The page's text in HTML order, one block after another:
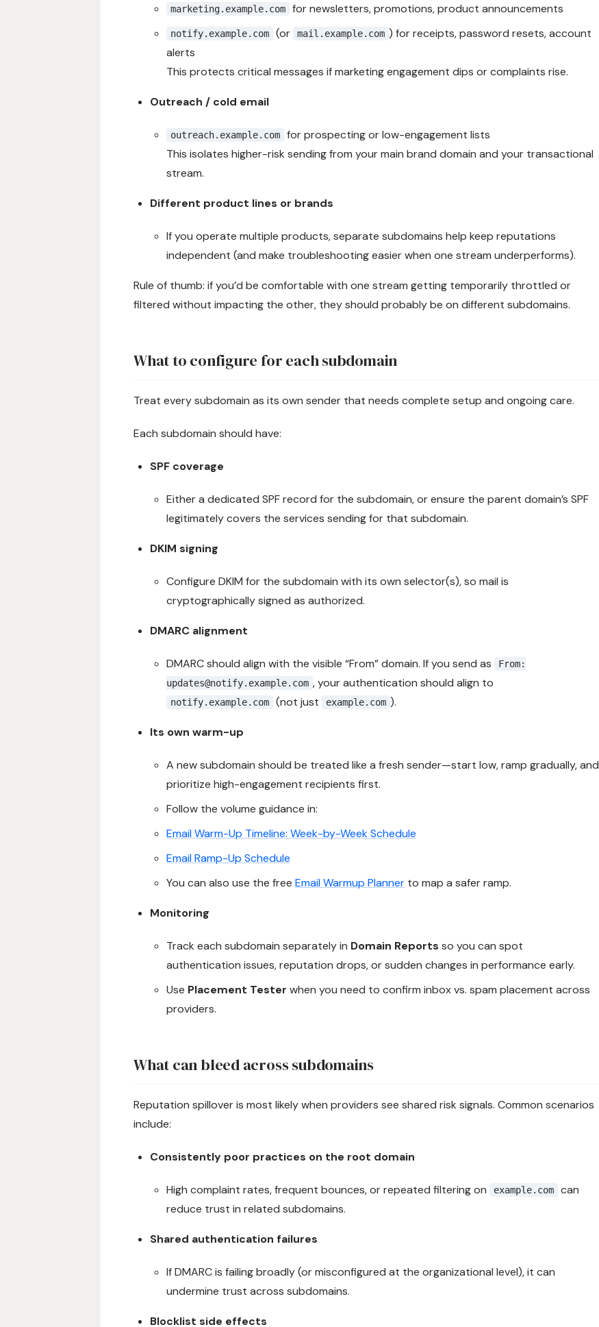
marketing.example.com for newsletters, promotions, product announcements
notify.example.com (or mail.example.com ) for receipts, password resets, account
alerts
This protects critical messages if marketing engagement dips or complaints rise.
Outreach / cold email
outreach.example.com
for prospecting or low-engagement lists
This isolates higher-risk sending from your main brand domain and your transactional
stream.
Different product lines or brands
If you operate multiple products, separate subdomains help keep reputations
independent (and make troubleshooting easier when one stream underperforms).
Rule of thumb: if you’d be comfortable with one stream getting temporarily throttled or
filtered without impacting the other, they should probably be on different subdomains.
What to configure for each subdomain
Treat every subdomain as its own sender that needs complete setup and ongoing care.
Each subdomain should have:
SPF coverage
Either a dedicated SPF record for the subdomain, or ensure the parent domain’s SPF
legitimately covers the services sending for that subdomain.
DKIM signing
Configure DKIM for the subdomain with its own selector(s), so mail is
cryptographically signed as authorized.
DMARC alignment
DMARC should align with the visible “From” domain. If you send as
From:
updates@notify.example.com , your authentication should align to
notify.example.com (not just example.com ).
Its own warm-up
A new subdomain should be treated like a fresh sender—start low, ramp gradually, and
prioritize high-engagement recipients first.
Follow the volume guidance in:
Email Warm-Up Timeline: Week-by-Week Schedule
Email Ramp-Up Schedule
You can also use the free Email Warmup Planner to map a safer ramp.
Monitoring
Track each subdomain separately in Domain Reports so you can spot
authentication issues, reputation drops, or sudden changes in performance early.
Use Placement Tester when you need to confirm inbox vs. spam placement across
providers.
What can bleed across subdomains
Reputation spillover is most likely when providers see shared risk signals. Common scenarios
include:
Consistently poor practices on the root domain
High complaint rates, frequent bounces, or repeated filtering on example.com
can
reduce trust in related subdomains.
Shared authentication failures
If DMARC is failing broadly (or misconfigured at the organizational level), it can
undermine trust across subdomains.
Blocklist side effects